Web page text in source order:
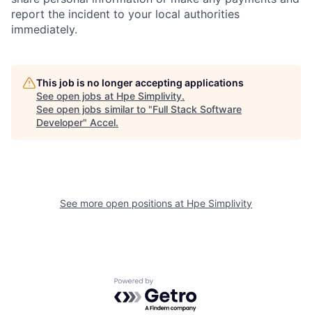
report the incident to your local authorities
immediately.
This job is no longer accepting applications
See open jobs at Hpe Simplivity.
See open jobs similar to "Full Stack Software
Developer" Accel.
See more open positions at Hpe Simplivity
Powered by Getro.com